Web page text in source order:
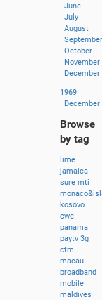
June
July
August
September
October
November
December
1969
December
Browse
by tag
lime
jamaica
suremti
kosovo
cwc
panama
paytv3g
ctm
macau
broadband
mobile
maldives